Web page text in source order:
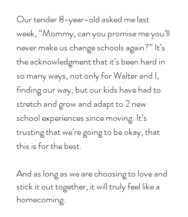
Our tender 8-year-old asked me last
week, “Mommy, can you promise me you’ll
never make us change schools again?” It’s
the acknowledgment that it’s been hard in
so many ways, not only for Walter and I,
finding our way, but our kids have had to
stretch and grow and adapt to 2 new
school experiences since moving. It’s
trusting that we’re going to be okay, that
this is for the best.
And as long as we are choosing to love and
stick it out together, it will truly feel like a
homecoming.